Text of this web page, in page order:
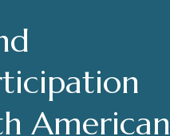
American